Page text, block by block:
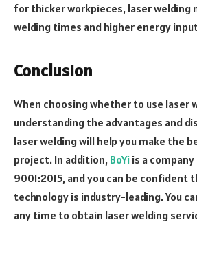
for thicker workpieces, laser welding
welding times and higher energy
Conclusion
When choosing whether to use laser
understanding the advantages and
laser welding will help you make the
project. In addition, BoYi is a
9001:2015, and you can be confident
technology is industry-leading. You
any time to obtain laser welding